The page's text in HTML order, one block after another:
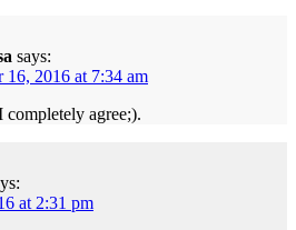
says:
16, 2016 at 7:34 am
completely agree;).
at 2:31 pm